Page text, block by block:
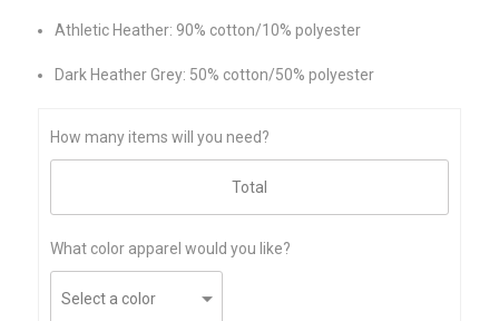
Athletic Heather: 90% cotton/10% polyester
Dark Heather Grey: 50% cotton/50% polyester
How many items will you need?
What color apparel would you like?